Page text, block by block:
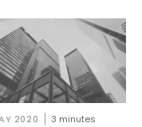
2020 3 minutes